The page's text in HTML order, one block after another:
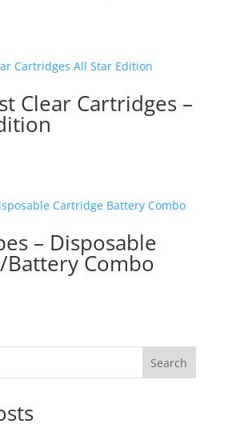
Clear Cartridges –
– Disposable
Combo
Search